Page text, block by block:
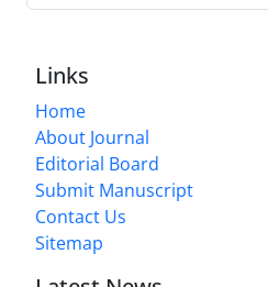
Links
Home
About Journal
Editorial Board
Submit Manuscript
Contact Us
Sitemap